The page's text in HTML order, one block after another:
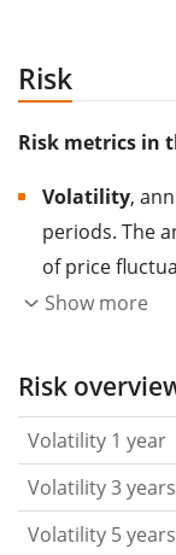
Risk
Risk metrics in
Volatility,
periods. The
of price
higher the
the past.
based on the
that you can
became
Show more
Risk
Volatility 1 year
Volatility 3 years
Volatility 5 years